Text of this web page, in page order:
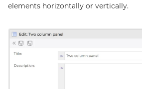
elements horizontally or vertically.